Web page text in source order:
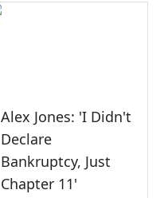
Alex Jones: 'I Didn't
Declare
Bankruptcy, Just
Chapter 11'